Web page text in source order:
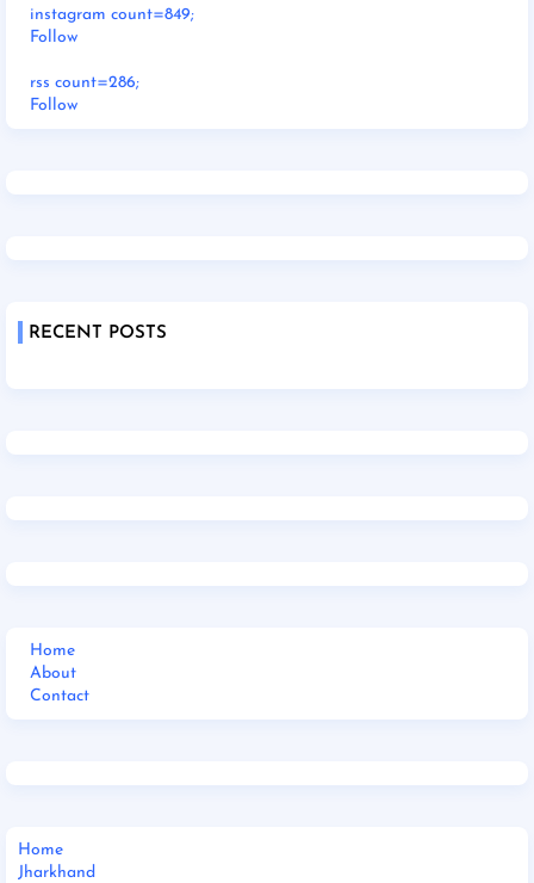
instagram count=849;
Follow
rss count=286;
Follow
RECENT POSTS
Home
About
Contact
Home
Jharkhand